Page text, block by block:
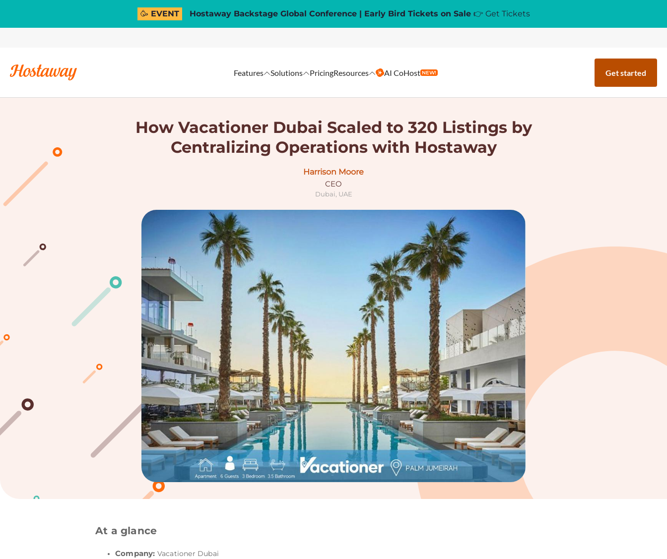
🥳 EVENT Hostaway Backstage Global Conference | Early Bird Tickets on Sale 👉 Get Tickets
Features Solutions PricingResources AI CoHost NEW! Get started
How Vacationer Dubai Scaled to 320 Listings by
Centralizing Operations with Hostaway
Harrison Moore
CEO
Dubai, UAE
At a glance
Company: Vacationer Dubai